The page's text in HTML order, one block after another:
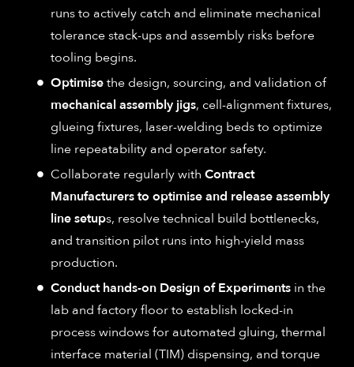
runs to actively catch and eliminate mechanical
tolerance stack-ups and assembly risks before
tooling begins.
Optimisethe design, sourcing, and validation of
mechanical assembly jigs, cell-alignment fixtures,
glueing fixtures, laser-welding beds to optimize
line repeatability and operator safety.
Collaborate regularly with Contract
Manufacturers to optimise and release assembly
line setups, resolve technical build bottlenecks,
and transition pilot runs into high-yield mass
production.
Conduct hands-on Design of Experiments in the
lab and factory floor to establish locked-in
process windows for automated gluing, thermal
interface material (TIM) dispensing, and torque